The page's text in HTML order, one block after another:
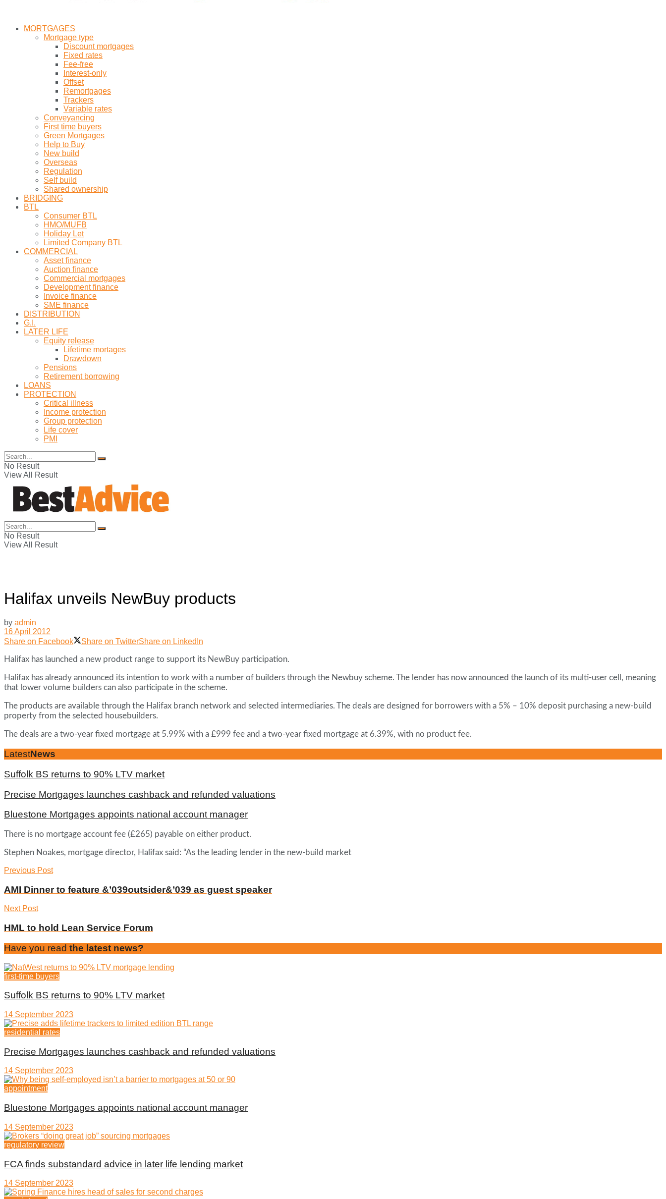
MORTGAGES
Mortgage type
Discount mortgages
Fixed rates
Fee-free
Interest-only
Offset
Remortgages
Trackers
Variable rates
Conveyancing
First time buyers
Green Mortgages
Help to Buy
New build
Overseas
Regulation
Self build
Shared ownership
BRIDGING
BTL
Consumer BTL
HMO/MUFB
Holiday Let
Limited Company BTL
COMMERCIAL
Asset finance
Auction finance
Commercial mortgages
Development finance
Invoice finance
SME finance
DISTRIBUTION
G.I.
LATER LIFE
Equity release
Lifetime mortages
Drawdown
Pensions
Retirement borrowing
LOANS
PROTECTION
Critical illness
Income protection
Group protection
Life cover
PMI
No Result
View All Result
No Result
View All Result
Halifax unveils NewBuy products
by admin
16 April 2012
Share on Facebook
Share on TwitterShare on LinkedIn
Halifax has launched a new product range to support its NewBuy participation.
Halifax has already announced its intention to work with a number of builders through the Newbuy scheme. The lender has now announced the launch of its multi-user cell, meaning
that lower volume builders can also participate in the scheme.
The products are available through the Halifax branch network and selected intermediaries. The deals are designed for borrowers with a 5% – 10% deposit purchasing a new-build
property from the selected housebuilders.
The deals are a two-year fixed mortgage at 5.99% with a £999 fee and a two-year fixed mortgage at 6.39%, with no product fee.
LatestNews
Suffolk BS returns to 90% LTV market
Precise Mortgages launches cashback and refunded valuations
Bluestone Mortgages appoints national account manager
There is no mortgage account fee (£265) payable on either product.
Stephen Noakes, mortgage director, Halifax said: “As the leading lender in the new-build market
Previous Post
AMI Dinner to feature &’039outsider&’039 as guest speaker
Next Post
HML to hold Lean Service Forum
Have you read the latest news?
first-time buyers
Suffolk BS returns to 90% LTV market
14 September 2023
residential rates
Precise Mortgages launches cashback and refunded valuations
14 September 2023
appointment
Bluestone Mortgages appoints national account manager
14 September 2023
regulatory review
FCA finds substandard advice in later life lending market
14 September 2023